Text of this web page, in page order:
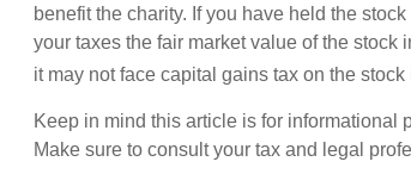
benefit the charity. If you have held the
your taxes the fair market value of the stock
it may not face capital gains tax on the
Keep in mind this article is for informational
Make sure to consult your tax and legal